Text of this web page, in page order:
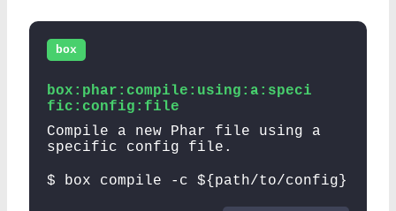
box
box:phar:compile:using:a:speci
fic:config:file
Compile a new Phar file using a
specific config file.
$ box compile -c ${path/to/config}